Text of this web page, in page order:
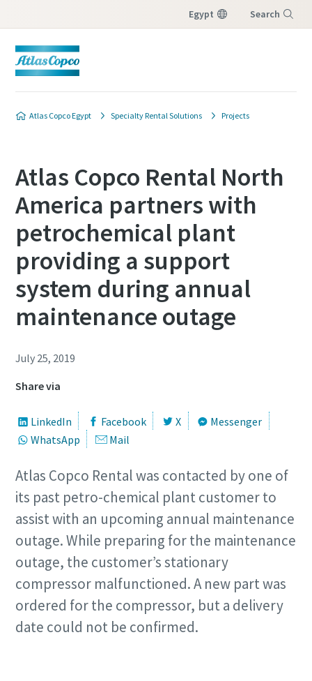
Egypt Search
Atlas Copco Egypt Specialty Rental Solutions Projects
Atlas Copco Rental North
America partners with
petrochemical plant
providing a support
system during annual
maintenance outage
July 25, 2019
Share via
LinkedIn Facebook X
Messenger
WhatsApp
Mail
Atlas Copco Rental was contacted by one of
its past petro-chemical plant customer to
assist with an upcoming annual maintenance
outage. While preparing for the maintenance
outage, the customer’s stationary
compressor malfunctioned. A new part was
ordered for the compressor, but a delivery
date could not be confirmed.